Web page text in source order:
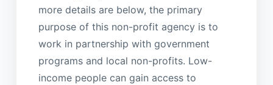
more details are below, the primary
purpose of this non-profit agency is to
work in partnership with government
programs and local non-profits. Low-
income people can gain access to